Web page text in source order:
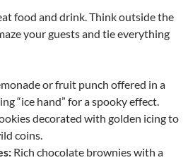
food and drink. Think outside the
your guests and tie everything
or fruit punch offered in a
“ice hand” for a spooky effect.
decorated with golden icing to
coins.
Rich chocolate brownies with a